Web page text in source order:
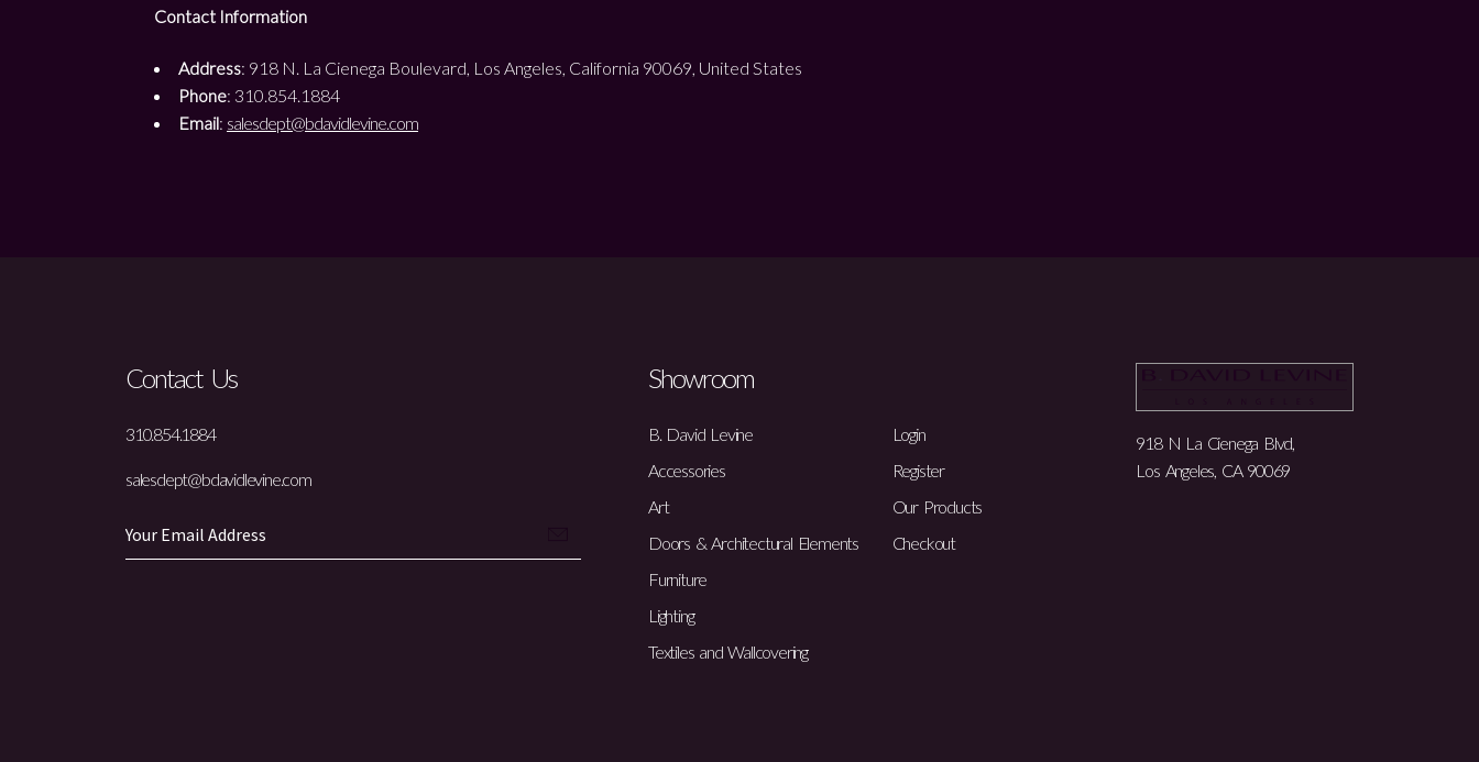
Contact Information
Address: 918 N. La Cienega Boulevard, Los Angeles, California 90069, United States
Phone: 310.854.1884
Email: salesdept@bdavidlevine.com
Contact Us
310.854.1884
salesdept@bdavidlevine.com
Showroom
B. David Levine
Accessories
Art
Doors & Architectural Elements
Furniture
Lighting
Textiles and Wallcovering
Login
Register
Our Products
Checkout
918 N La Cienega Blvd,
Los Angeles, CA 90069